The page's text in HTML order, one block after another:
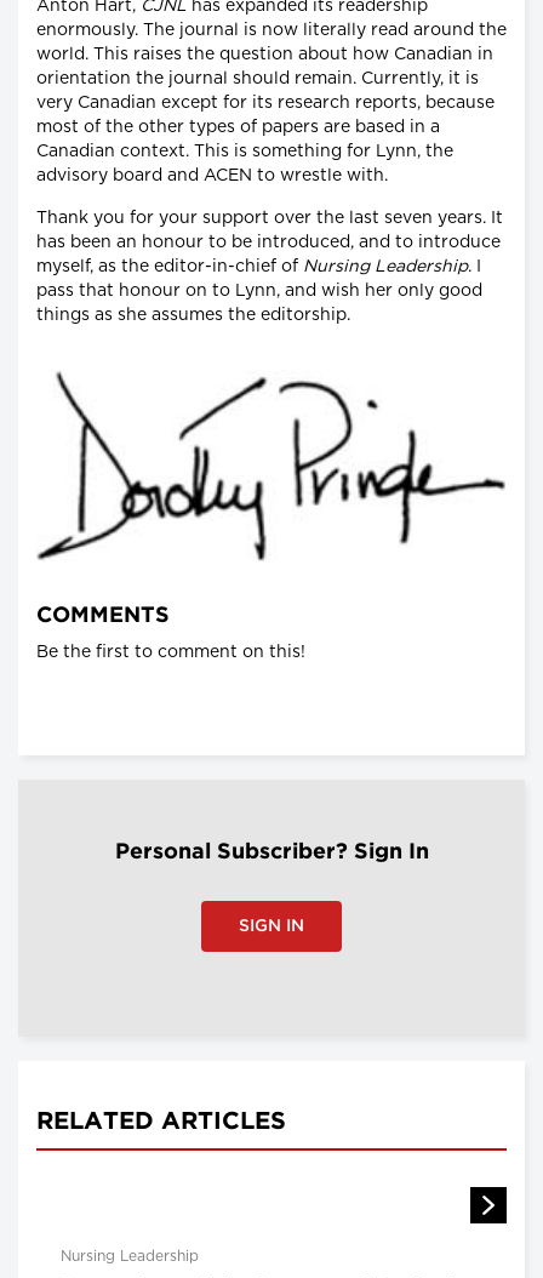
Anton Hart, CJNL has expanded its readership
enormously. The journal is now literally read around the
world. This raises the question about how Canadian in
orientation the journal should remain. Currently, it is
very Canadian except for its research reports, because
most of the other types of papers are based in a
Canadian context. This is something for Lynn, the
advisory board and ACEN to wrestle with.
Thank you for your support over the last seven years. It
has been an honour to be introduced, and to introduce
myself, as the editor-in-chief of Nursing Leadership. I
pass that honour on to Lynn, and wish her only good
things as she assumes the editorship.
COMMENTS
Be the first to comment on this!
Personal Subscriber? Sign In
SIGN IN
RELATED ARTICLES
Nursing Leadership